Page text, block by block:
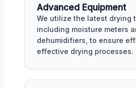
Advanced Equipment
We utilize the latest drying
including moisture meters
dehumidifiers, to ensure
effective drying processes.